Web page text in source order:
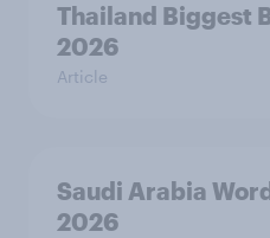
Thailand Biggest
2026
Article
Saudi Arabia
2026